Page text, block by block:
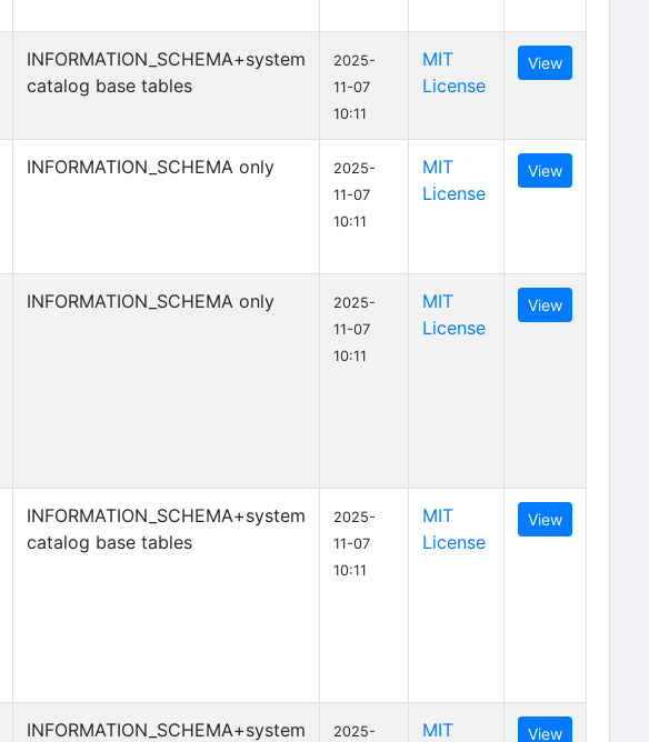
INFORMATION_SCHEMA+system
catalog base tables
2025-
11-07
10:11
MIT
License
View
INFORMATION_SCHEMA only
2025-
11-07
10:11
MIT
License
View
INFORMATION_SCHEMA only
2025-
11-07
10:11
MIT
License
View
INFORMATION_SCHEMA+system
catalog base tables
2025-
11-07
10:11
MIT
License
View
INFORMATION_SCHEMA+system 2025- MIT View